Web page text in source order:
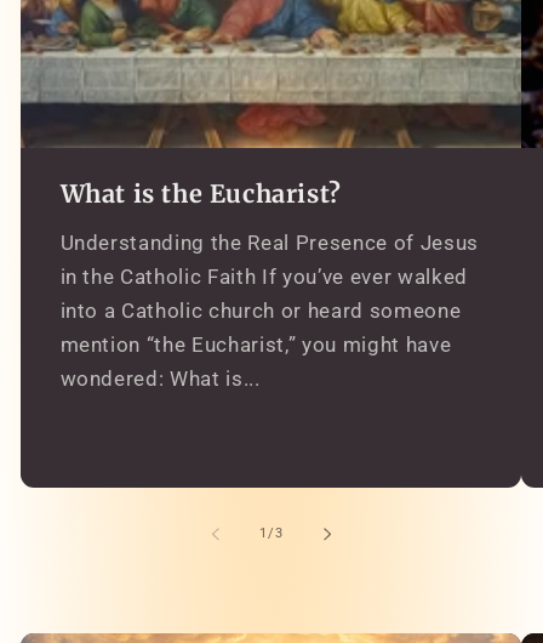
What is the Eucharist?
Understanding the Real Presence of Jesus
in the Catholic Faith If you’ve ever walked
into a Catholic church or heard someone
mention “the Eucharist,” you might have
wondered: What is...
1/of
3